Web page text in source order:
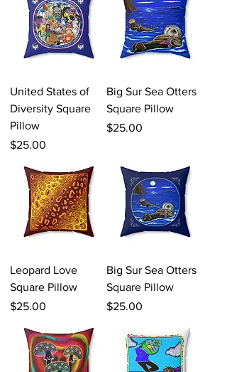
United States of
Diversity Square
Pillow
Price
$25.00
Big Sur Sea Otters
Square Pillow
Price
$25.00
Leopard Love
Square Pillow
Price
$25.00
Big Sur Sea Otters
Square Pillow
Price
$25.00